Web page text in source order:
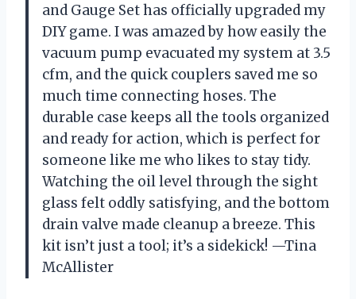
and Gauge Set has officially upgraded my
DIY game. I was amazed by how easily the
vacuum pump evacuated my system at 3.5
cfm, and the quick couplers saved me so
much time connecting hoses. The
durable case keeps all the tools organized
and ready for action, which is perfect for
someone like me who likes to stay tidy.
Watching the oil level through the sight
glass felt oddly satisfying, and the bottom
drain valve made cleanup a breeze. This
kit isn’t just a tool; it’s a sidekick! —Tina
McAllister